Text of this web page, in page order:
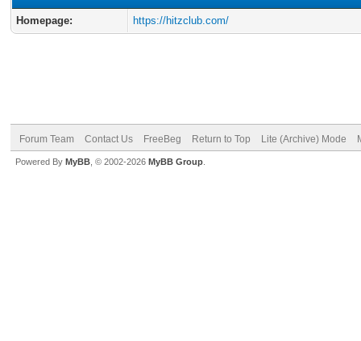
Homepage: https://hitzclub.com/
Forum Team Contact Us FreeBeg Return to Top Lite (Archive) Mode
Powered By MyBB , © 2002-2026 MyBB Group